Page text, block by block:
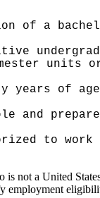
of a
units
years of
and
to
is not a United
employment